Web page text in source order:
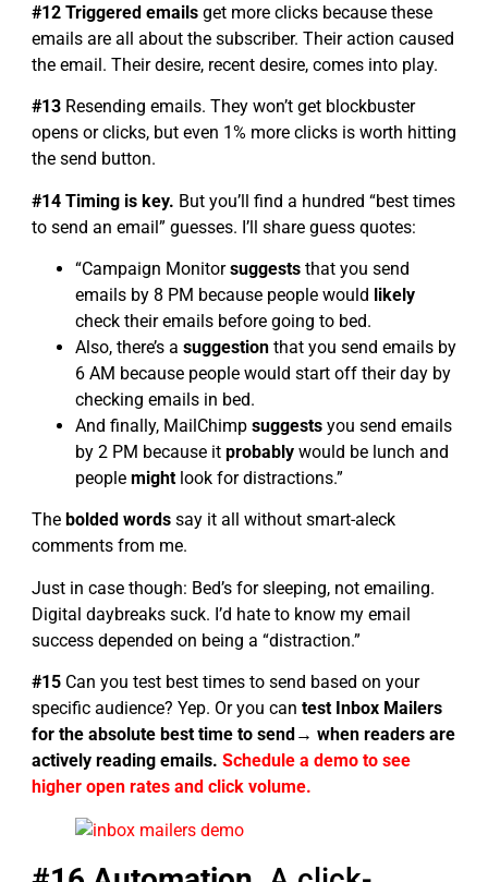
#12 Triggered emails get more clicks because these
emails are all about the subscriber. Their action caused
the email. Their desire, recent desire, comes into play.
#13 Resending emails. They won’t get blockbuster
opens or clicks, but even 1% more clicks is worth hitting
the send button.
#14 Timing is key. But you’ll find a hundred “best times
to send an email” guesses. I’ll share guess quotes:
“Campaign Monitorsuggests that you send
emails by 8 PM because people would likely
check their emails before going to bed.
Also, there’s a suggestion that you send emails by
6 AM because people would start off their day by
checking emails in bed.
And finally, MailChimp suggests you send emails
by 2 PM because it probably would be lunch and
people might look for distractions.”
The bolded words say it all without smart-aleck
comments from me.
Just in case though: Bed’s for sleeping, not emailing.
Digital daybreaks suck. I’d hate to know my email
success depended on being a “distraction.”
#15 Can you test best times to send based on your
specific audience? Yep. Or you can test Inbox Mailers
for the absolute best time to send→ when readers are
actively reading emails. Schedule a demo to see
higher open rates and click volume.